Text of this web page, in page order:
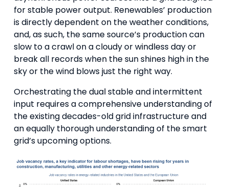
for stable power output. Renewables’ production
is directly dependent on the weather conditions,
and, as such, the same source’s production can
slow to a crawl on a cloudy or windless day or
break all records when the sun shines high in the
sky or the wind blows just the right way.
Orchestrating the dual stable and intermittent
input requires a comprehensive understanding of
the existing decades-old grid infrastructure and
an equally thorough understanding of the smart
grid’s upcoming options.